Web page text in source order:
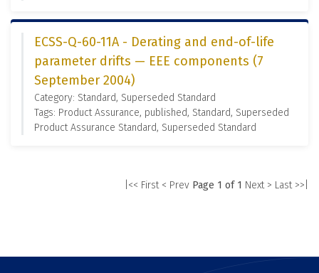
ECSS-Q-60-11A - Derating and end-of-life
parameter drifts — EEE components (7
September 2004)
Category: Standard, Superseded Standard
Tags: Product Assurance, published, Standard, Superseded
Product Assurance Standard, Superseded Standard
|<< First < Prev Page 1 of 1 Next > Last >>|